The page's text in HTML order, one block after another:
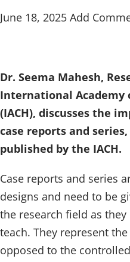
June 18, 2025 Add
Dr. Seema Mahesh,
International Academy
(IACH), discusses the
case reports and
published by the IACH.
Case reports and series
designs and need to be
the research field as
teach. They represent
opposed to the